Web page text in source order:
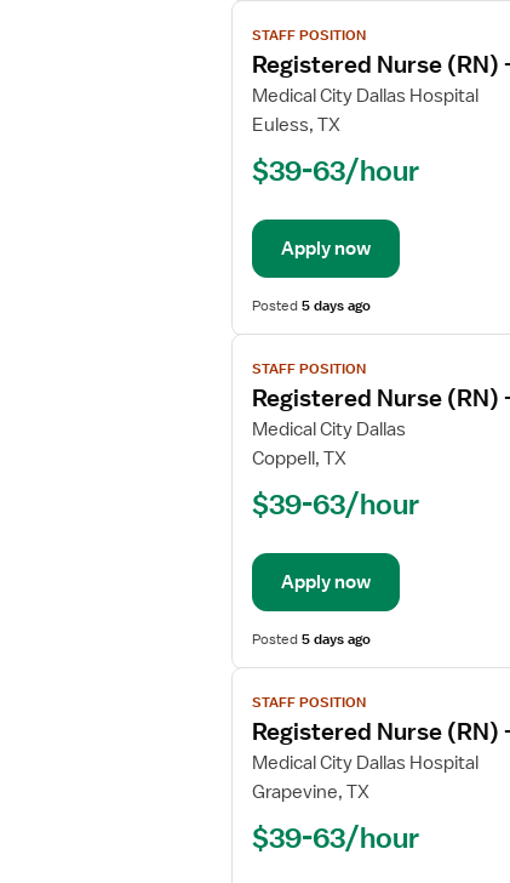
View
job
details
for
Registered
(RN)
NICU
Neonatal
Intensive
Care
STAFF POSITION
Registered Nurse (RN)
Medical City Dallas Hospital
Euless, TX
$39-63/hour
Apply now
Posted5 days ago
View
job
details
for
Registered
(RN)
NICU
Neonatal
Intensive
Care
STAFF POSITION
Registered Nurse (RN)
Medical City Dallas
Coppell, TX
$39-63/hour
Apply now
Posted5 days ago
View
job
details
for
Registered
(RN)
STAFF POSITION
Registered Nurse (RN)
Medical City Dallas Hospital
Grapevine, TX
$39-63/hour